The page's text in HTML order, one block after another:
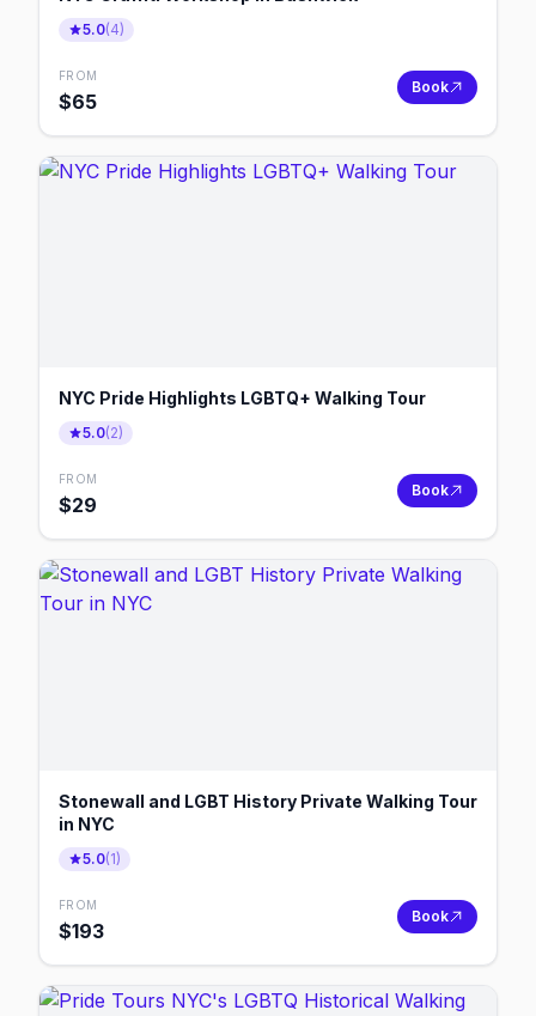
5.0(4)
FROM
$65
Book
NYC Pride Highlights LGBTQ+ Walking Tour
5.0(2)
FROM
$29
Book
Stonewall and LGBT History Private Walking Tour
in NYC
5.0(1)
FROM
$193
Book